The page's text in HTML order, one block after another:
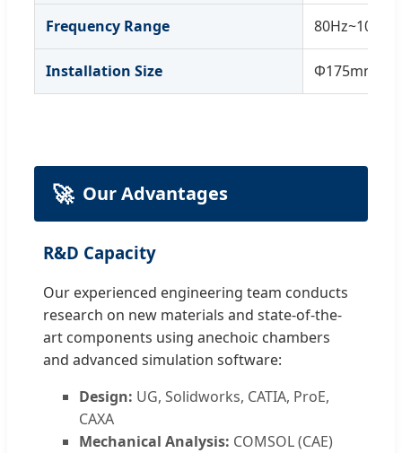
Frequency Range 80Hz~10KHz
Installation Size Φ175mm
🚀 Our Advantages
R&D Capacity
Our experienced engineering team conducts
research on new materials and state-of-the-
art components using anechoic chambers
and advanced simulation software:
Design: UG, Solidworks, CATIA, ProE,
CAXA
Mechanical Analysis: COMSOL (CAE)